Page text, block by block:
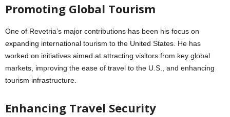
Promoting Global Tourism
One of Revetria’s major contributions has been his focus on
expanding international tourism to the United States. He has
worked on initiatives aimed at attracting visitors from key global
markets, improving the ease of travel to the U.S., and enhancing
tourism infrastructure.
Enhancing Travel Security